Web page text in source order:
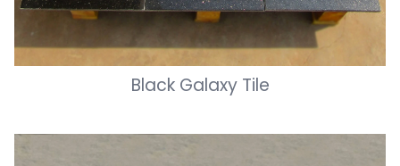
Black Galaxy Tile